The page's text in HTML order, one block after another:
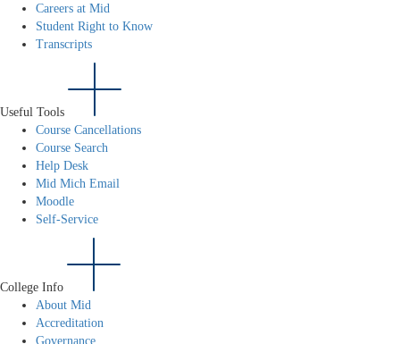
Careers at Mid
Student Right to Know
Transcripts
Useful Tools
Course Cancellations
Course Search
Help Desk
Mid Mich Email
Moodle
Self-Service
College Info
About Mid
Accreditation
Governance